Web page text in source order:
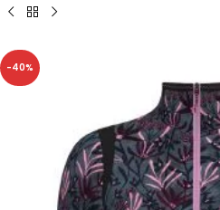
-40%